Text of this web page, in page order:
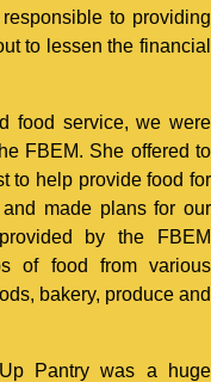
to providing
to lessen the financial
food service, we were
FBEM. She offered to
to help provide food for
made plans for our
by the FBEM
of food from various
bakery, produce and
Pantry was a huge